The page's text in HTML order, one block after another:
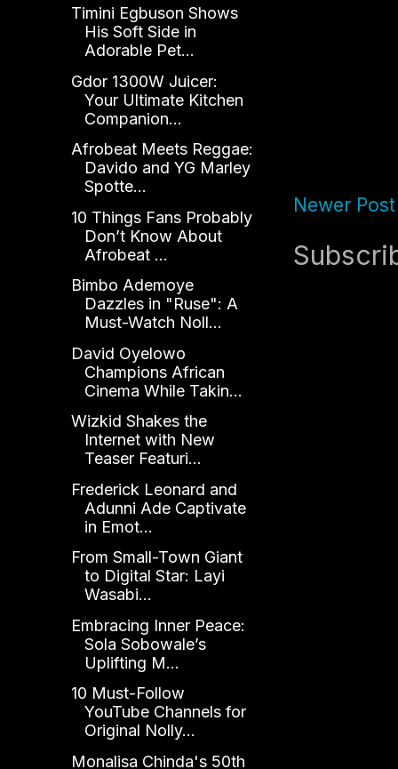
Newer Post
Timini Egbuson Shows
His Soft Side in
Adorable Pet...
Gdor 1300W Juicer:
Your Ultimate Kitchen
Companion...
Afrobeat Meets Reggae:
Davido and YG Marley
Spotte...
10 Things Fans Probably
Don’t Know About
Afrobeat ...
Bimbo Ademoye
Dazzles in "Ruse": A
Must-Watch Noll...
David Oyelowo
Champions African
Cinema While Takin...
Wizkid Shakes the
Internet with New
Teaser Featuri...
Frederick Leonard and
Adunni Ade Captivate
in Emot...
From Small-Town Giant
to Digital Star: Layi
Wasabi...
Embracing Inner Peace:
Sola Sobowale’s
Uplifting M...
10 Must-Follow
YouTube Channels for
Original Nolly...
Monalisa Chinda's 50th